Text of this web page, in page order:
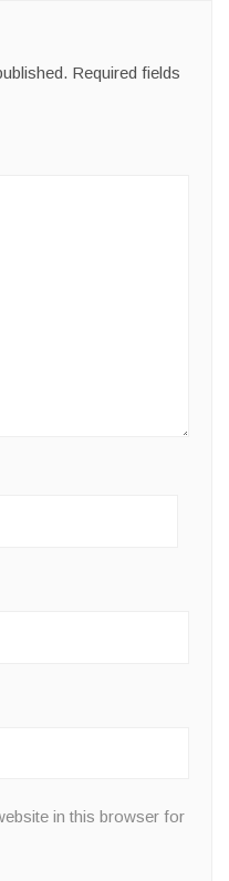
Required fields
in this browser for